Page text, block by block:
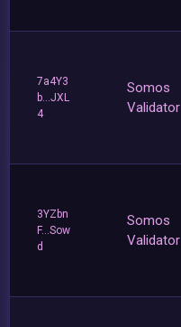
7a4Y3
b...JXL
4
Somos
Validator
3YZbn
F...Sow
d
Somos
Validator